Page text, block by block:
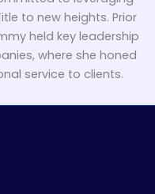
to new heights. Prior
held key leadership
where she honed
service to clients.